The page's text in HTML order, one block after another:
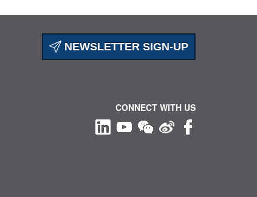
NEWSLETTER SIGN-UP
CONNECT WITH US